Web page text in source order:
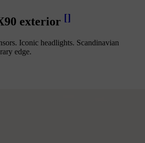
exterior []
Iconic headlights. Scandinavian
edge.